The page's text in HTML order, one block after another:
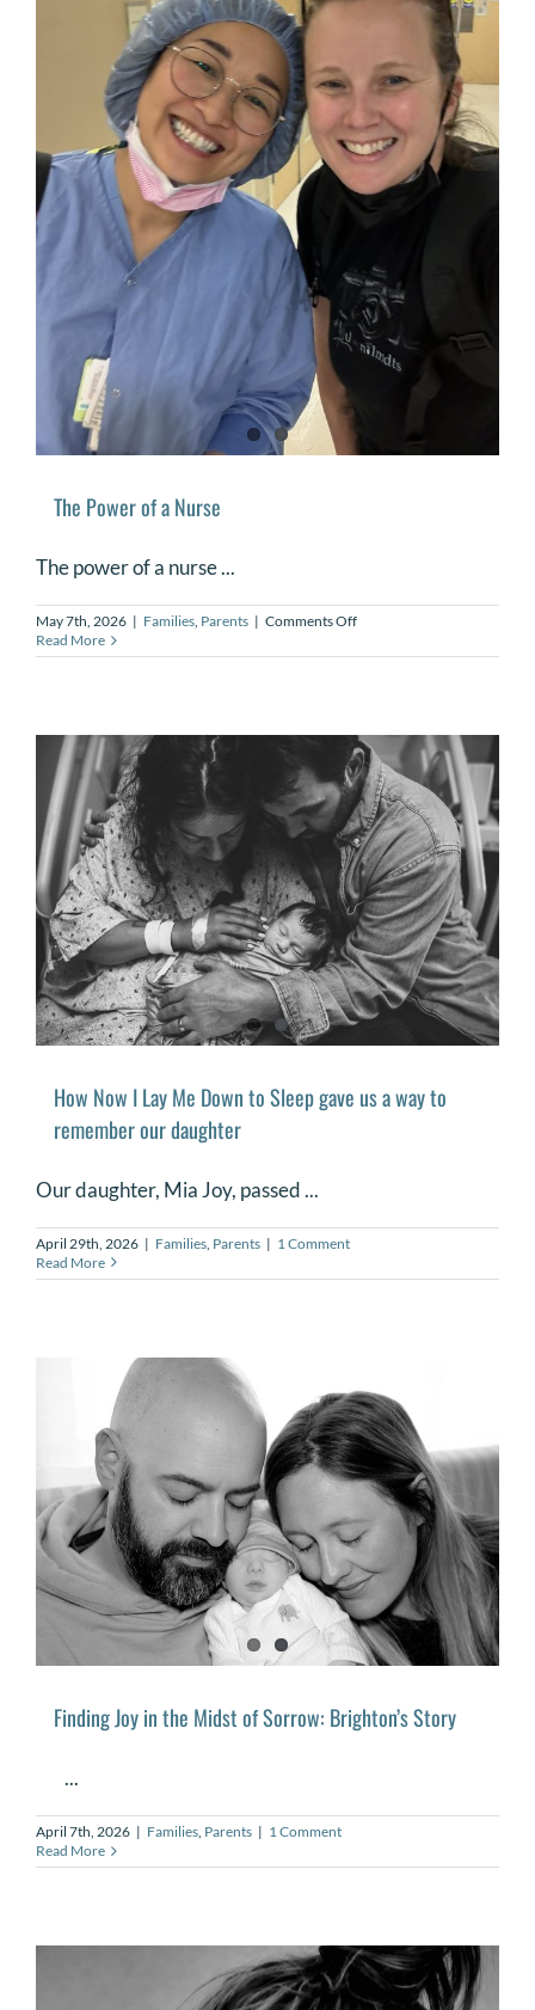
The Power of a Nurse
The power of a nurse ...
May 7th, 2026 | Families, Parents | Comments Offon
Power
Read More
How Now I Lay Me Down to Sleep gave us a way to
remember our daughter
Our daughter, Mia Joy, passed ...
April 29th, 2026 | Families Parents | 1 Comment
Read More
Finding Joy in the Midst of Sorrow: Brighton’s Story
...
April 7th, 2026 | Families, Parents | 1 Comment
Read More